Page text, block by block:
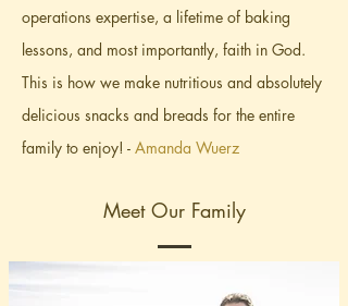
operations expertise, a lifetime of baking
lessons, and most importantly, faith in God.
This is how we make nutritious and absolutely
delicious snacks and breads for the entire
family to enjoy! - Amanda Wuerz
Meet Our Family